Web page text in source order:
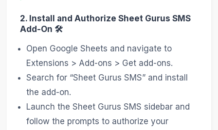
2. Install and Authorize Sheet Gurus SMS
Add-On 🛠️
Open Google Sheets and navigate to
Extensions > Add-ons > Get add-ons.
Search for “Sheet Gurus SMS” and install
the add-on.
Launch the Sheet Gurus SMS sidebar and
follow the prompts to authorize your